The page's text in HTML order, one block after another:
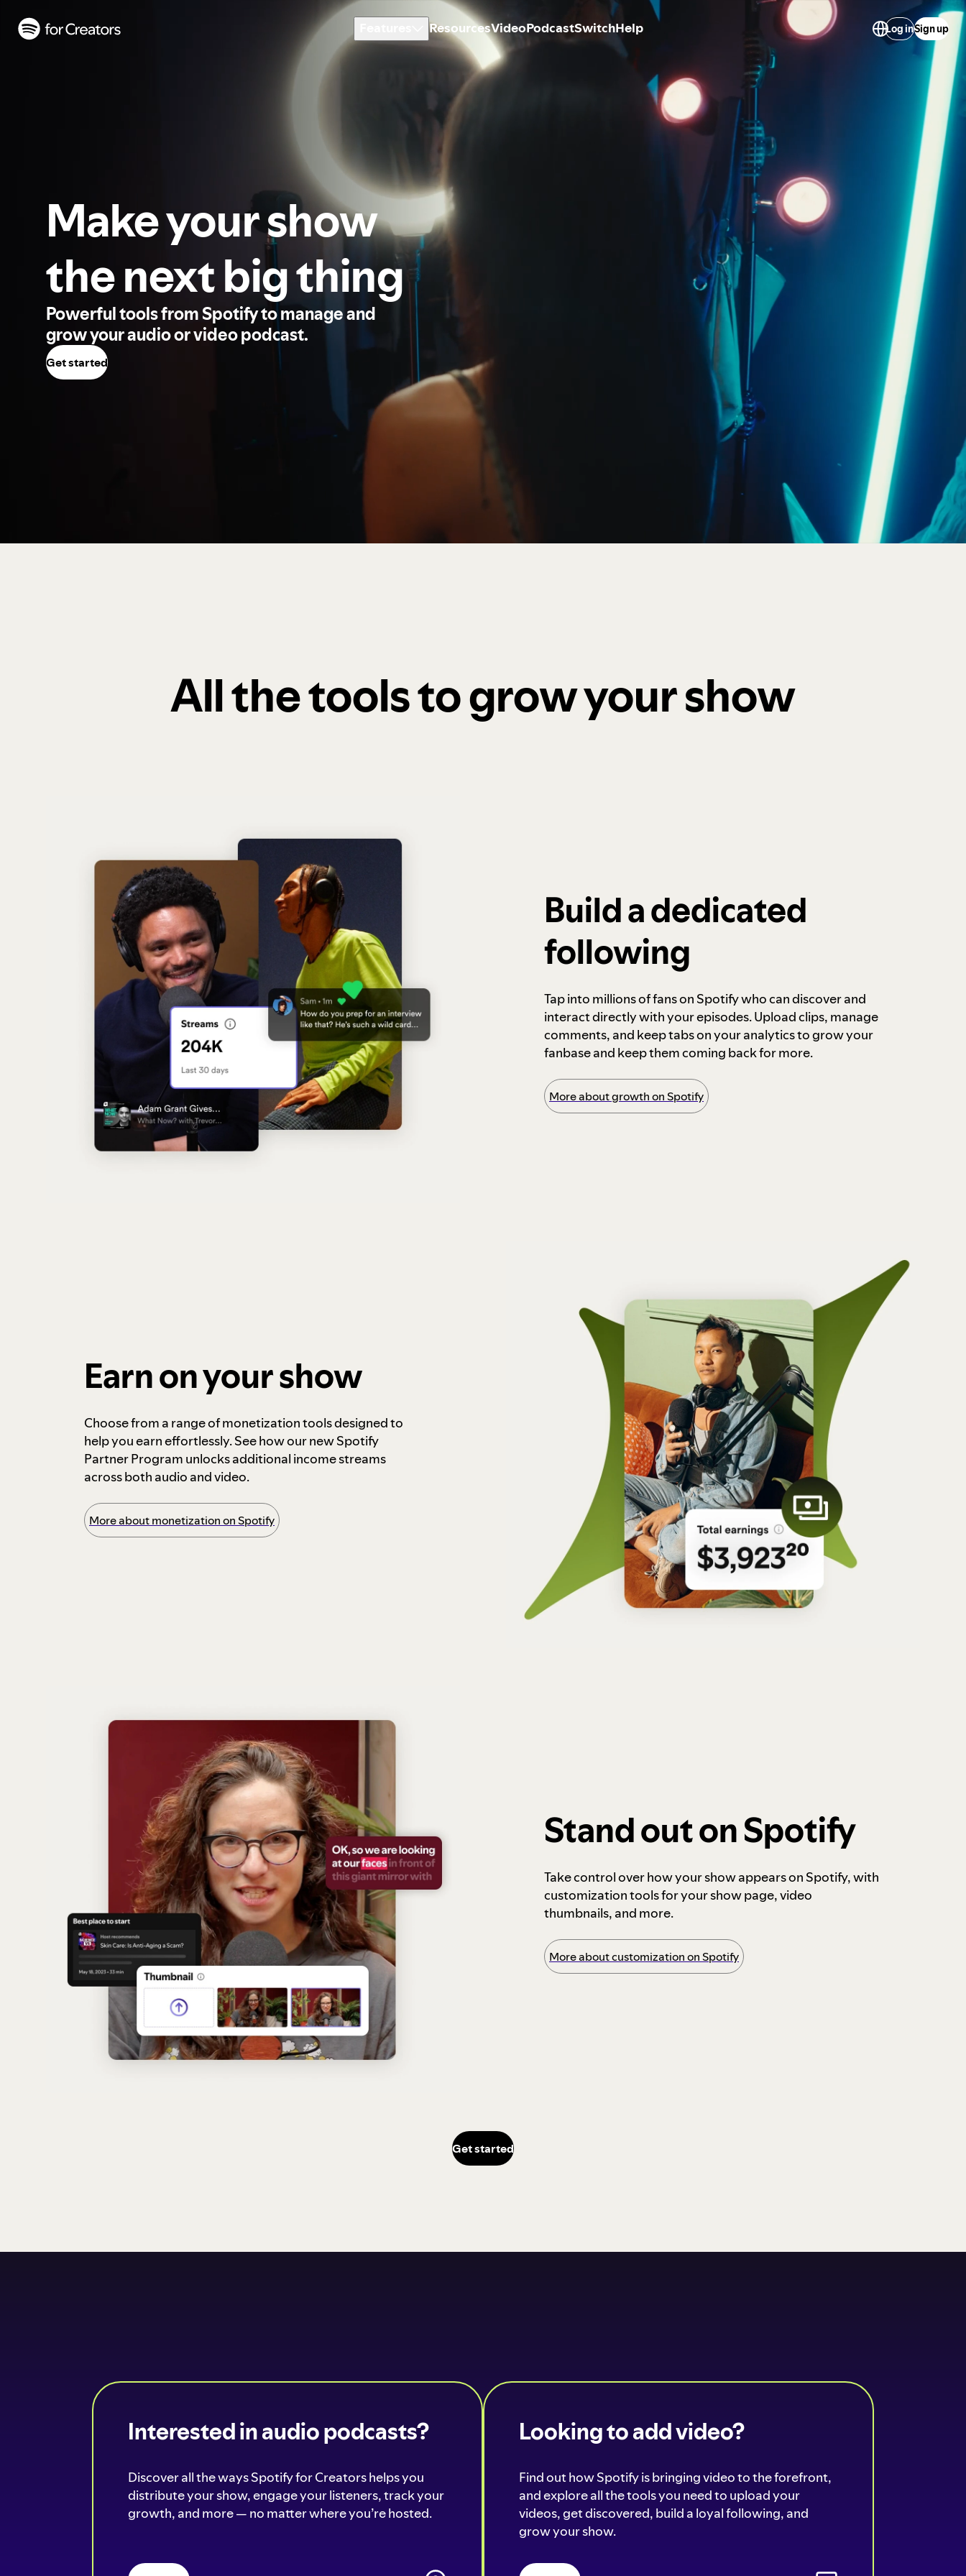
ResourcesVideoPodcastSwitchHelp Log inSign up
Make your show
the next big thing
Powerful tools from Spotify to manage and
grow your audio or video podcast.
Get started
All the tools to grow your show
Build a dedicated
following
Tap into millions of fans on Spotify who can discover and
interact directly with your episodes. Upload clips, manage
comments, and keep tabs on your analytics to grow your
fanbase and keep them coming back for more.
More about growth on Spotify
Earn on your show
Choose from a range of monetization tools designed to
help you earn effortlessly. See how our new Spotify
Partner Program unlocks additional income streams
across both audio and video.
More about monetization on Spotify
Stand out on Spotify
Take control over how your show appears on Spotify, with
customization tools for your show page, video
thumbnails, and more.
More about customization on Spotify
Get started
Interested in audio podcasts?
Discover all the ways Spotify for Creators helps you
distribute your show, engage your listeners, track your
growth, and more — no matter where you’re hosted.
Looking to add video?
Find out how Spotify is bringing video to the forefront,
and explore all the tools you need to upload your
videos, get discovered, build a loyal following, and
grow your show.